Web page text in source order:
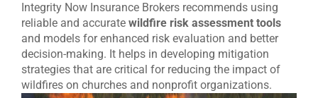
Integrity Now Insurance Brokers recommends using
reliable and accurate wildfire risk assessment tools
and models for enhanced risk evaluation and better
decision-making. It helps in developing mitigation
strategies that are critical for reducing the impact of
wildfires on churches and nonprofit organizations.